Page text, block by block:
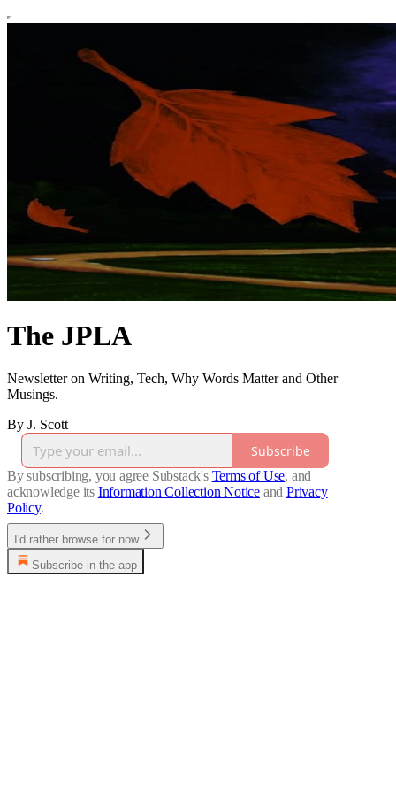
The JPLA
Newsletter on Writing, Tech, Why Words Matter and Other
Musings.
By J. Scott
Subscribe
By subscribing, you agree Substack's Terms of Use, and
acknowledge its Information Collection Notice and Privacy
Policy.
I'd rather browse for now
Subscribe in the app